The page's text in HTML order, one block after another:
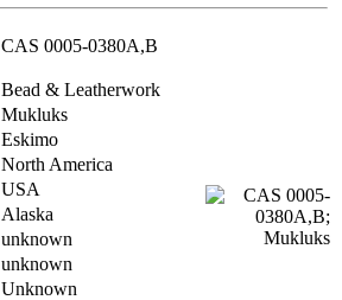
CAS 0005-0380A,B
Bead & Leatherwork
Mukluks
Eskimo
North America
USA
Alaska
unknown
unknown
Unknown